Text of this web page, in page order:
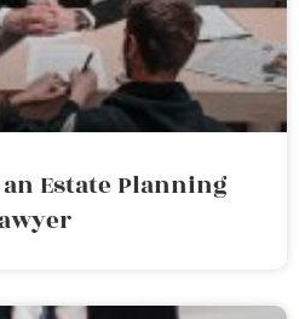
Estate Planning